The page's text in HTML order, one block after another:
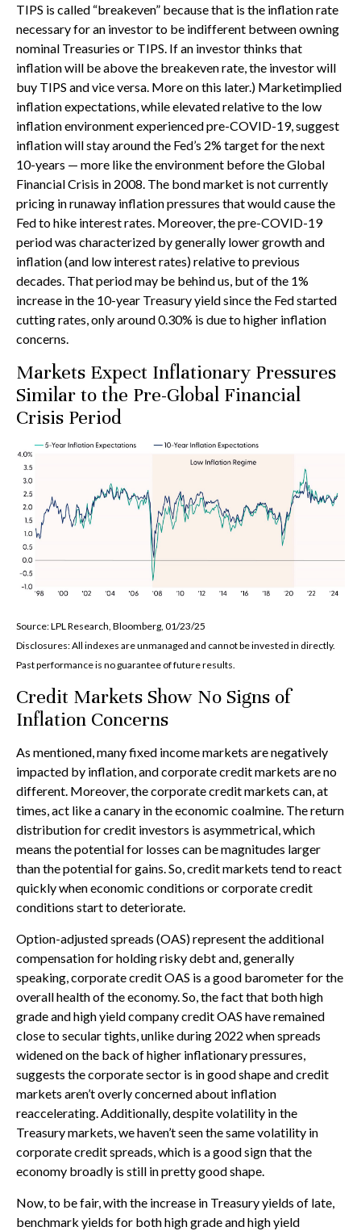
TIPS is called “breakeven” because that is the inflation rate
necessary for an investor to be indifferent between owning
nominal Treasuries or TIPS. If an investor thinks that
inflation will be above the breakeven rate, the investor will
buy TIPS and vice versa. More on this later.) Marketimplied
inflation expectations, while elevated relative to the low
inflation environment experienced pre-COVID-19, suggest
inflation will stay around the Fed’s 2% target for the next
10-years — more like the environment before the Global
Financial Crisis in 2008. The bond market is not currently
pricing in runaway inflation pressures that would cause the
Fed to hike interest rates. Moreover, the pre-COVID-19
period was characterized by generally lower growth and
inflation (and low interest rates) relative to previous
decades. That period may be behind us, but of the 1%
increase in the 10-year Treasury yield since the Fed started
cutting rates, only around 0.30% is due to higher inflation
concerns.
Markets Expect Inflationary Pressures
Similar to the Pre-Global Financial
Crisis Period
Source: LPL Research, Bloomberg, 01/23/25
Disclosures: All indexes are unmanaged and cannot be invested in directly.
Past performance is no guarantee of future results.
Credit Markets Show No Signs of
Inflation Concerns
As mentioned, many fixed income markets are negatively
impacted by inflation, and corporate credit markets are no
different. Moreover, the corporate credit markets can, at
times, act like a canary in the economic coalmine. The return
distribution for credit investors is asymmetrical, which
means the potential for losses can be magnitudes larger
than the potential for gains. So, credit markets tend to react
quickly when economic conditions or corporate credit
conditions start to deteriorate.
Option-adjusted spreads (OAS) represent the additional
compensation for holding risky debt and, generally
speaking, corporate credit OAS is a good barometer for the
overall health of the economy. So, the fact that both high
grade and high yield company credit OAS have remained
close to secular tights, unlike during 2022 when spreads
widened on the back of higher inflationary pressures,
suggests the corporate sector is in good shape and credit
markets aren’t overly concerned about inflation
reaccelerating. Additionally, despite volatility in the
Treasury markets, we haven’t seen the same volatility in
corporate credit spreads, which is a good sign that the
economy broadly is still in pretty good shape.
Now, to be fair, with the increase in Treasury yields of late,
benchmark yields for both high grade and high yield